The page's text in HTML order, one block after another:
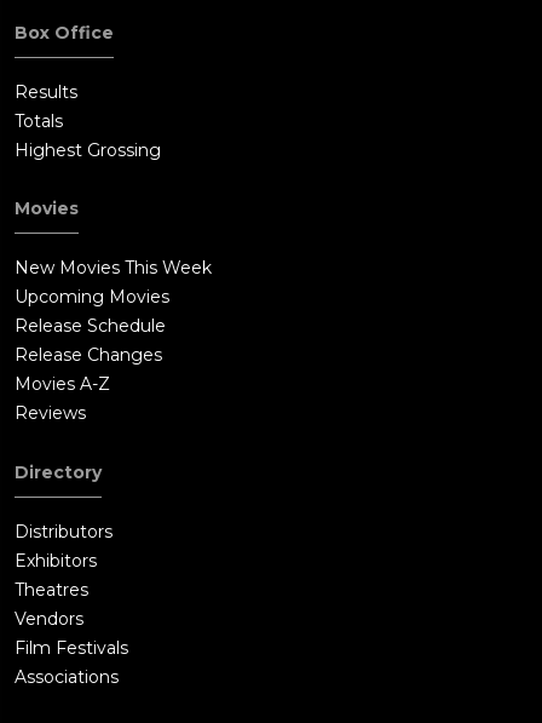
Box Office
Results
Totals
Highest Grossing
Movies
New Movies This Week
Upcoming Movies
Release Schedule
Release Changes
Movies A-Z
Reviews
Directory
Distributors
Exhibitors
Theatres
Vendors
Film Festivals
Associations